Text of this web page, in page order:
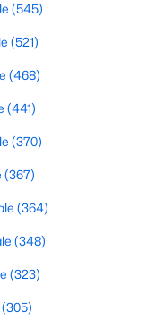
(545)
(521)
(468)
(441)
(370)
(367)
(364)
(348)
(323)
(305)